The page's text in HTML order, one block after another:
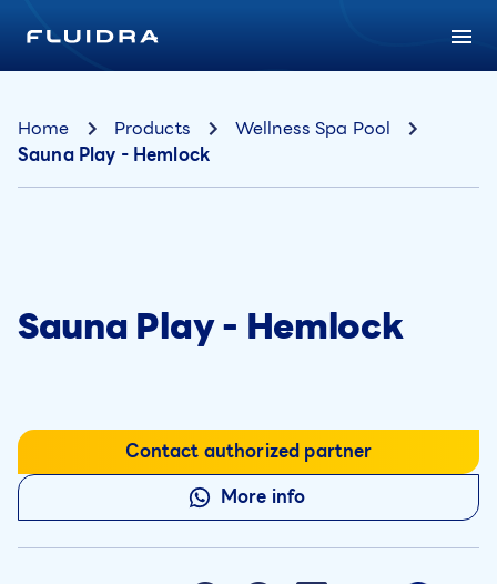
Home Products
Wellness Spa Pool
Sauna Play - Hemlock
Sauna Play - Hemlock
Contact authorized partner
More info